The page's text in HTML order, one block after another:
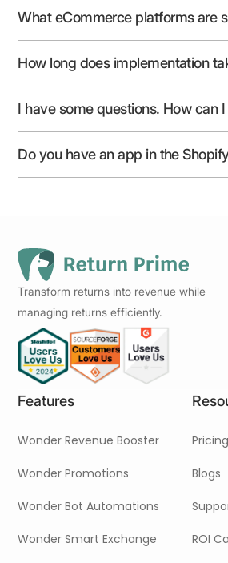
What eCommerce platforms are
How long does implementation
I have some questions. How can
Do you have an app in the
Transform returns into revenue while
managing returns efficiently.
Features
Wonder Revenue Booster
Wonder Promotions
Wonder Bot Automations
Wonder Smart Exchange
Pricing
Blogs
ROI